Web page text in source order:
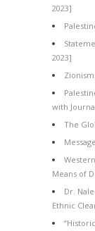
2023]
2023]
with
The
Means of
Dr.
Ethnic